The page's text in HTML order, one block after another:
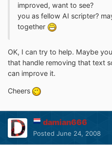
improved, want to see?
you as fellow AI scripter?
together
OK, I can try to help. Maybe
that handle removing that text
can improve it.
Cheers
damian666
Posted June 24, 2008